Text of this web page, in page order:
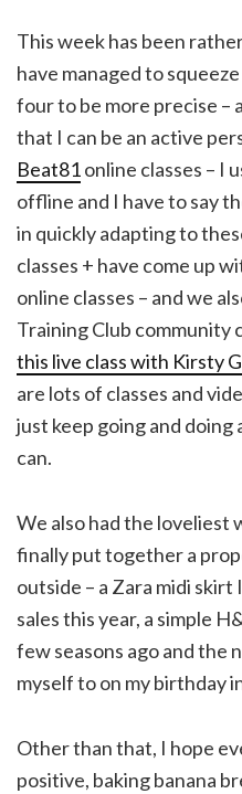
This week has been
have managed to
four to be more precise –
that I can be an active
Beat81online classes – I
offline and I have to say
in quickly adapting to
classes + have come up
online classes – and we
Training Club community
this live class with Kirsty
are lots of classes and
just keep going and doing
can.
We also had the loveliest
finally put together a
outside – a Zara midi
sales this year, a simple
few seasons ago and the
myself to on my birthday
Other than that, I hope
positive, baking banana